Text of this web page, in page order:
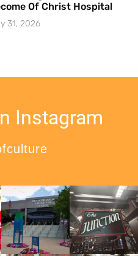
Of Christ Hospital
31, 2026
Instagram